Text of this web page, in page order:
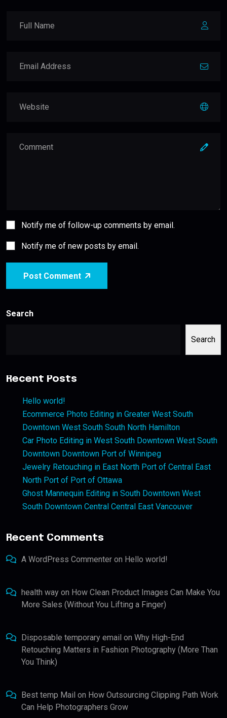
Notify me of follow-up comments by email.
Notify me of new posts by email.
Post Comment
Search
Search
Recent Posts
Hello world!
Ecommerce Photo Editing in Greater West South
Downtown West South South North Hamilton
Car Photo Editing in West South Downtown West South
Downtown Downtown Port of Winnipeg
Jewelry Retouching in East North Port of Central East
North Port of Port of Ottawa
Ghost Mannequin Editing in South Downtown West
South Downtown Central Central East Vancouver
Recent Comments
A WordPress Commenter on Hello world!
health way on How Clean Product Images Can Make You
More Sales (Without You Lifting a Finger)
Disposable temporary email on Why High-End
Retouching Matters in Fashion Photography (More Than
You Think)
Best temp Mail on How Outsourcing Clipping Path Work
Can Help Photographers Grow